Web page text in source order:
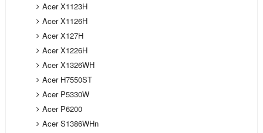
Acer X1123H
Acer X1126H
Acer X127H
Acer X1226H
Acer X1326WH
Acer H7550ST
Acer P5330W
Acer P6200
Acer S1386WHn